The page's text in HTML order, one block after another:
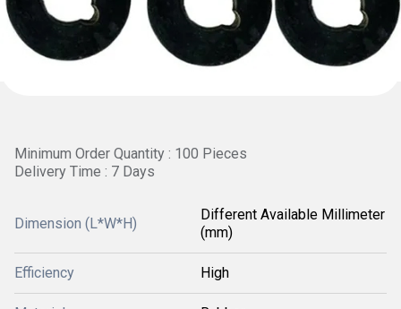
Minimum Order Quantity : 100 Pieces
Delivery Time : 7 Days
Dimension (L*W*H)
Different Available Millimeter
(mm)
Efficiency High